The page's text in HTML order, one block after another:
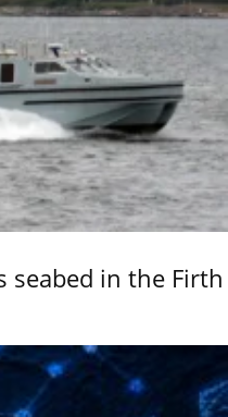
seabed in the Firth